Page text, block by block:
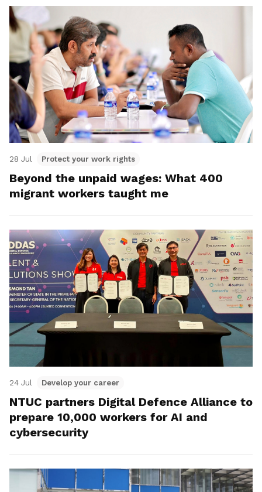
28 Jul Protect your work rights
Beyond the unpaid wages: What 400
migrant workers taught me
24 Jul Develop your career
NTUC partners Digital Defence Alliance to
prepare 10,000 workers for AI and
cybersecurity